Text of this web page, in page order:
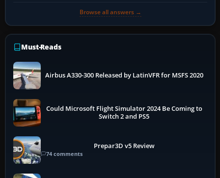
Browse all answers →
Must-Reads
Airbus A330-300 Released by LatinVFR for MSFS 2020
Could Microsoft Flight Simulator 2024 Be Coming to
Switch 2 and PS5
Prepar3D v5 Review
74 comments